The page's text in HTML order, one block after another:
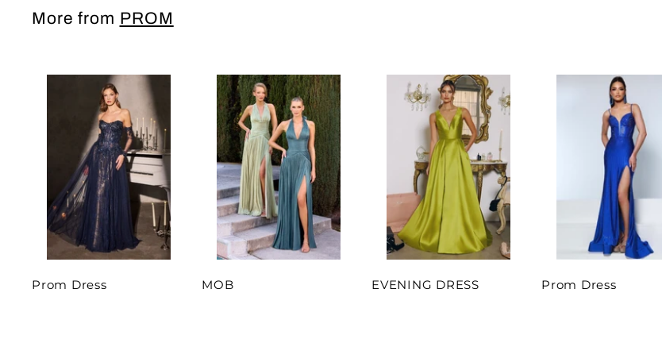
More from PROM
Prom Dress MOB EVENING DRESS Prom Dress